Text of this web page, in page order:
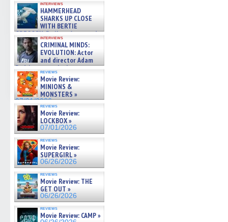
interviews
HAMMERHEAD
SHARKS UP CLOSE
WITH BERTIE
GREGORY: Dr. Katy Ayres and
cinematographer Jeff Hester
on ne »
07/05/2026
interviews
CRIMINAL MINDS:
EVOLUTION: Actor
and director Adam
Rodriguez on the latest
season – Exclusive »
07/05/2026
reviews
Movie Review:
MINIONS &
MONSTERS »
07/01/2026
reviews
Movie Review:
LOCKBOX »
07/01/2026
reviews
Movie Review:
SUPERGIRL »
06/26/2026
reviews
Movie Review: THE
GET OUT »
06/26/2026
reviews
Movie Review: CAMP »